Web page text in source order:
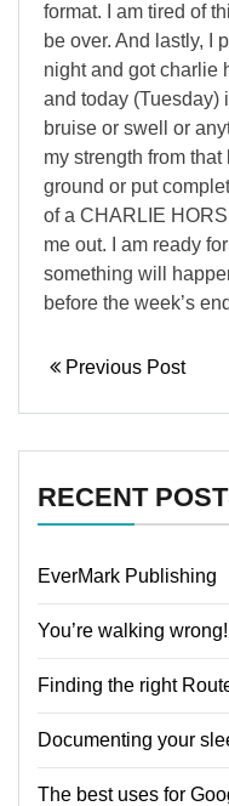
format. I am tired of
be over. And lastly, I
night and got charlie
and today (Tuesday)
bruise or swell or
my strength from that
ground or put
of a CHARLIE
me out. I am ready
something will
before the week’s
Previous Post
RECENT
EverMark Publishing
You’re walking wrong!
Finding the right
Documenting your
The best uses for